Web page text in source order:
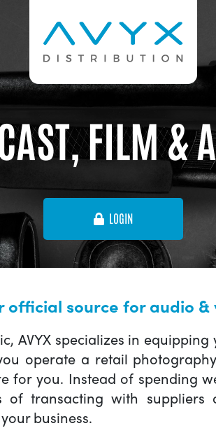
FILM &
LOGIN
official source for audio
AVYX specializes in
operate a retail
for you. Instead of spending
of transacting with
business.